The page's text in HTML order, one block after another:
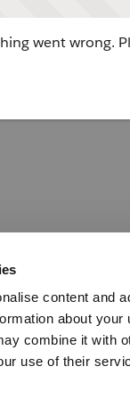
content and
about
combine it with
use of their
went wrong.